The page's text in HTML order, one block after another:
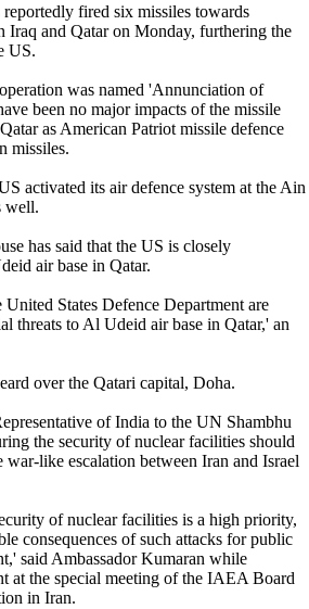
reportedly fired six missiles towards
Iraq and Qatar on Monday, furthering the
US.
was named 'Annunciation of
been no major impacts of the missile
as American Patriot missile defence
missiles.
activated its air defence system at the Ain
well.
has said that the US is closely
air base in Qatar.
States Defence Department are
threats to Al Udeid air base in Qatar,' an
over the Qatari capital, Doha.
of India to the UN Shambhu
the security of nuclear facilities should
like escalation between Iran and Israel
of nuclear facilities is a high priority,
consequences of such attacks for public
said Ambassador Kumaran while
at the special meeting of the IAEA Board
in Iran.